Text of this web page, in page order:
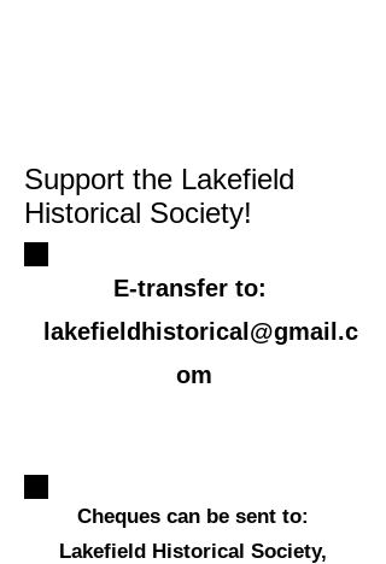
Support the Lakefield
Historical Society!
E-transfer to:
lakefieldhistorical@gmail.c
om
Cheques can be sent to:
Lakefield Historical Society,